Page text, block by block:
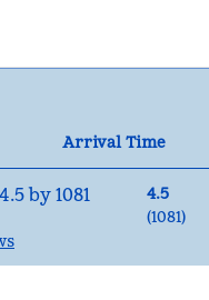
Arrival Time
4.5
(1081)